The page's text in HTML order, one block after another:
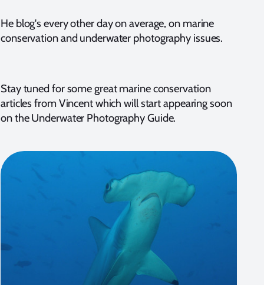
He blog's every other day on average, on marine
conservation and underwater photography issues.
Stay tuned for some great marine conservation
articles from Vincent which will start appearing soon
on the Underwater Photography Guide.